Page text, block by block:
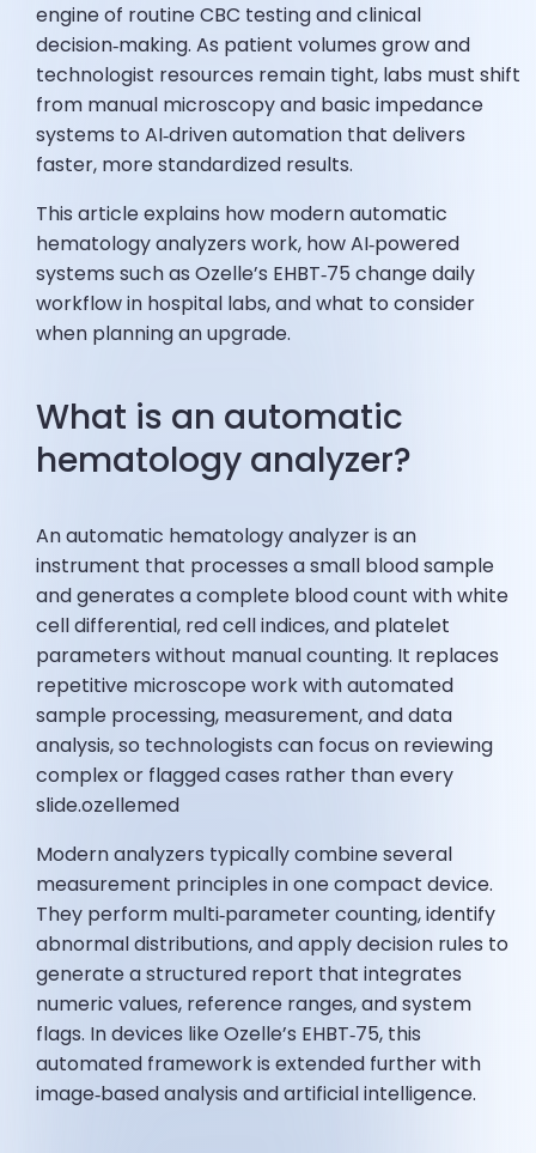
engine of routine CBC testing and clinical
decision‑making. As patient volumes grow and
technologist resources remain tight, labs must shift
from manual microscopy and basic impedance
systems to AI‑driven automation that delivers
faster, more standardized results.
This article explains how modern automatic
hematology analyzers work, how AI‑powered
systems such as Ozelle’s EHBT‑75 change daily
workflow in hospital labs, and what to consider
when planning an upgrade.
What is an automatic
hematology analyzer?
An automatic hematology analyzer is an
instrument that processes a small blood sample
and generates a complete blood count with white
cell differential, red cell indices, and platelet
parameters without manual counting. It replaces
repetitive microscope work with automated
sample processing, measurement, and data
analysis, so technologists can focus on reviewing
complex or flagged cases rather than every
slide.ozellemed
Modern analyzers typically combine several
measurement principles in one compact device.
They perform multi‑parameter counting, identify
abnormal distributions, and apply decision rules to
generate a structured report that integrates
numeric values, reference ranges, and system
flags. In devices like Ozelle’s EHBT‑75, this
automated framework is extended further with
image‑based analysis and artificial intelligence.